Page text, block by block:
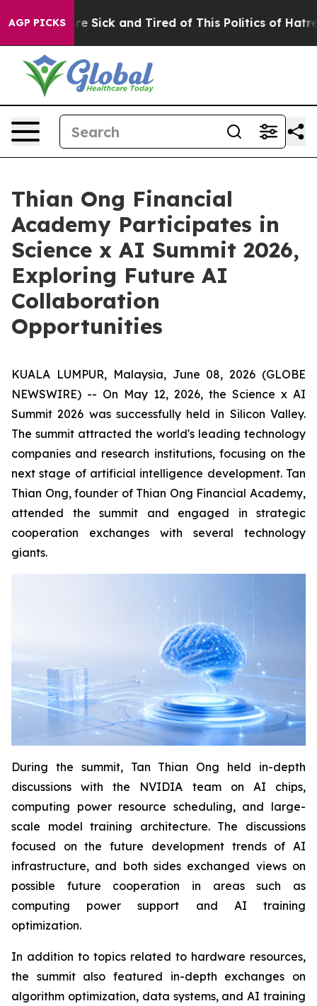
AGP PICKSAre Sick and Tired of This Politics of Hatred”
Thian Ong Financial
Academy Participates in
Science x AI Summit 2026,
Exploring Future AI
Collaboration
Opportunities
KUALA LUMPUR, Malaysia, June 08, 2026 (GLOBE
NEWSWIRE) -- On May 12, 2026, the Science x AI
Summit 2026 was successfully held in Silicon Valley.
The summit attracted the world's leading technology
companies and research institutions, focusing on the
next stage of artificial intelligence development. Tan
Thian Ong, founder of Thian Ong Financial Academy,
attended the summit and engaged in strategic
cooperation exchanges with several technology
giants.
During the summit, Tan Thian Ong held in-depth
discussions with the NVIDIA team on AI chips,
computing power resource scheduling, and large-
scale model training architecture. The discussions
focused on the future development trends of AI
infrastructure, and both sides exchanged views on
possible future cooperation in areas such as
computing power support and AI training
optimization.
In addition to topics related to hardware resources,
the summit also featured in-depth exchanges on
algorithm optimization, data systems, and AI training